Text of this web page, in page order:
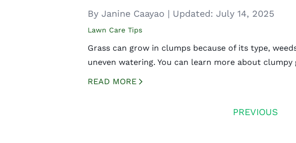
By Janine Caayao | Updated: July 14, 2025
Lawn Care Tips
Grass can grow in clumps because of its type,
uneven watering. You can learn more about clumpy
READ MORE
PREVIOUS